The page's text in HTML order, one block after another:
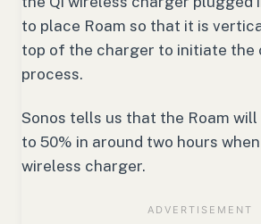
to place Roam so that it is
top of the charger to initiate the
process.
Sonos tells us that the Roam
to 50% in around two hours
wireless charger.